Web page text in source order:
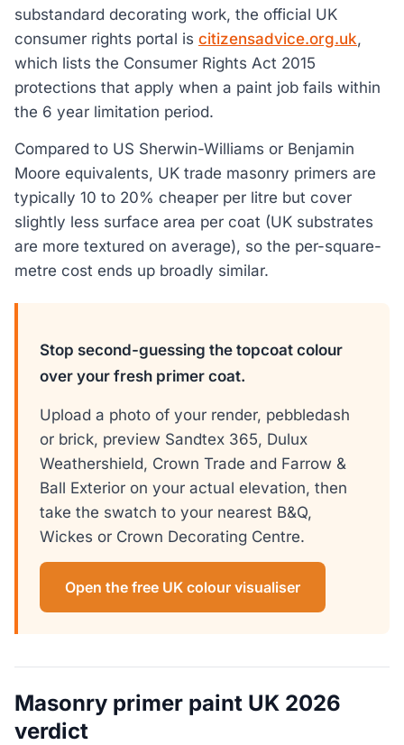
substandard decorating work, the official UK
consumer rights portal is citizensadvice.org.uk,
which lists the Consumer Rights Act 2015
protections that apply when a paint job fails within
the 6 year limitation period.
Compared to US Sherwin-Williams or Benjamin
Moore equivalents, UK trade masonry primers are
typically 10 to 20% cheaper per litre but cover
slightly less surface area per coat (UK substrates
are more textured on average), so the per-square-
metre cost ends up broadly similar.
Stop second-guessing the topcoat colour
over your fresh primer coat.
Upload a photo of your render, pebbledash
or brick, preview Sandtex 365, Dulux
Weathershield, Crown Trade and Farrow &
Ball Exterior on your actual elevation, then
take the swatch to your nearest B&Q,
Wickes or Crown Decorating Centre.
Open the free UK colour visualiser
Masonry primer paint UK 2026
verdict